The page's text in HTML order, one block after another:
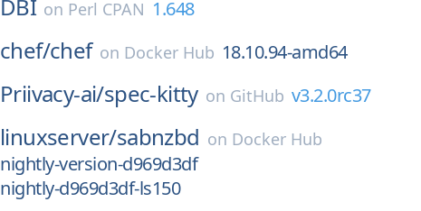
DBI on Perl CPAN 1.648
chef/chef on Docker Hub 18.10.94-amd64
Priivacy-ai/spec-kitty on GitHub v3.2.0rc37
linuxserver/sabnzbd on Docker Hub
nightly-version-d969d3df
nightly-d969d3df-ls150